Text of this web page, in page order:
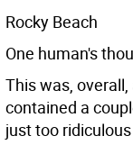
Rocky Beach
One human's
This was,
contained a
just too